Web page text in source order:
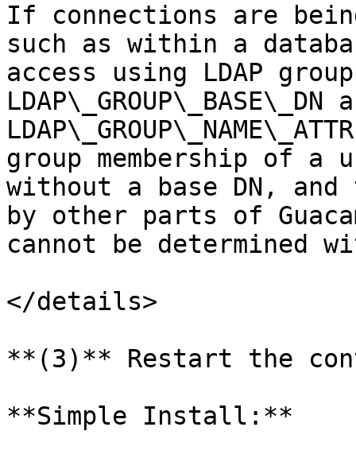
If connections are
such as within a
access using LDAP
LDAP\_GROUP\_BASE\_DN
group membership of a
without a base DN, and
by other parts of
cannot be determined
</details>
**(3)** Restart the
**Simple Install:**